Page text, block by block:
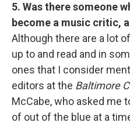
5. Was there someone
become a music critic,
Although there are a lot
up to and read and in
ones that I consider
editors at the Baltimore
McCabe, who asked me
of out of the blue at a